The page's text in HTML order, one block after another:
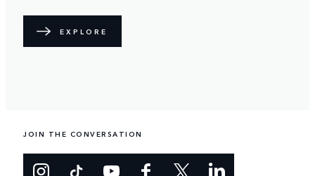
EXPLORE
JOIN THE CONVERSATION